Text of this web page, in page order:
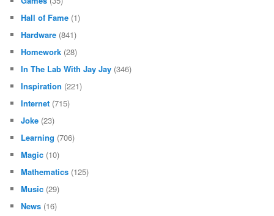
Hall of Fame (1)
Hardware (841)
Homework (28)
In The Lab With Jay Jay (346)
Inspiration (221)
Internet (715)
Joke (23)
Learning (706)
Magic (10)
Mathematics (125)
Music (29)
News (16)